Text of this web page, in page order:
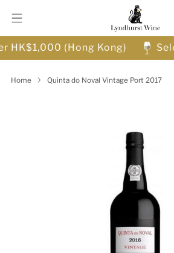
HK$1,000 (Hong Kong)
Home Quinta do Noval Vintage Port 2017